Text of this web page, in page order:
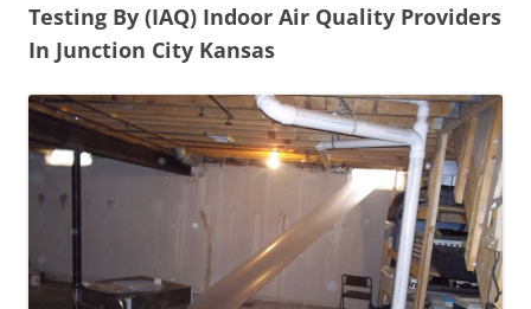
Testing By (IAQ) Indoor Air Quality Providers
In Junction City Kansas